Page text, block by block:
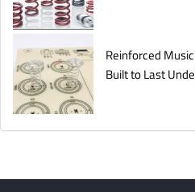
Reinforced
Built to Last